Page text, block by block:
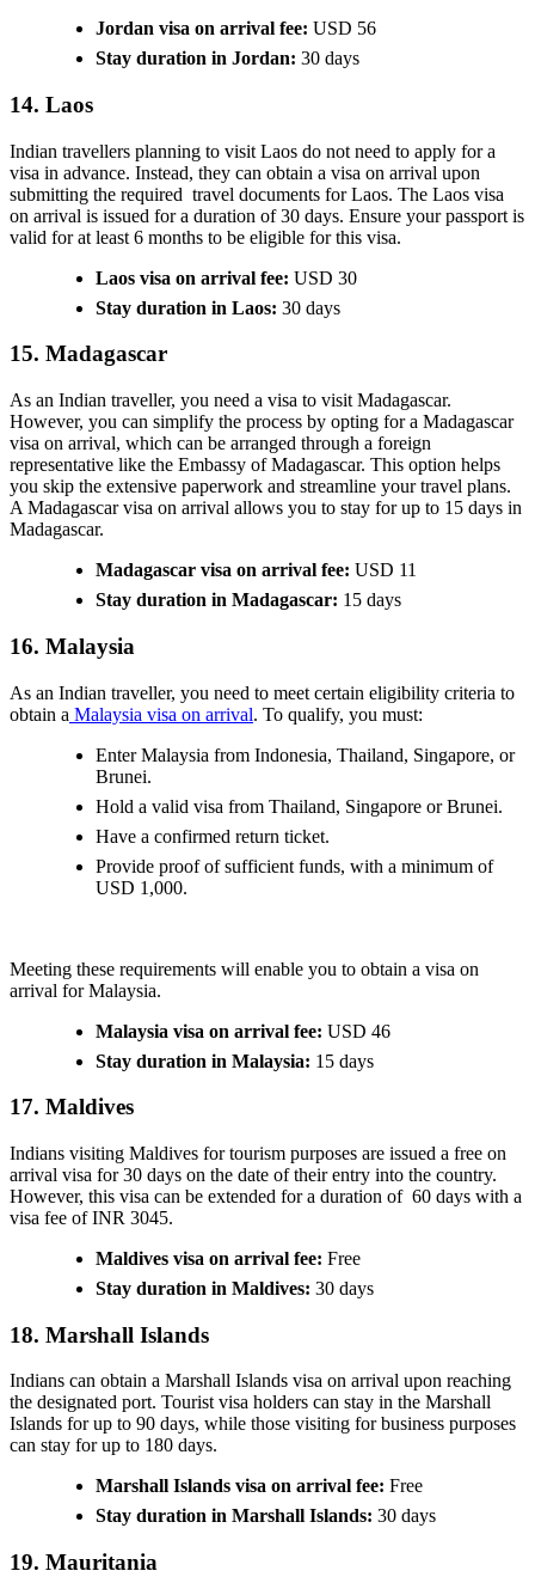
Jordan visa on arrival fee: USD 56
Stay duration in Jordan: 30 days
14. Laos
Indian travellers planning to visit Laos do not need to apply for a
visa in advance. Instead, they can obtain a visa on arrival upon
submitting the required travel documents for Laos. The Laos visa
on arrival is issued for a duration of 30 days. Ensure your passport is
valid for at least 6 months to be eligible for this visa.
Laos visa on arrival fee: USD 30
Stay duration in Laos: 30 days
15. Madagascar
As an Indian traveller, you need a visa to visit Madagascar.
However, you can simplify the process by opting for a Madagascar
visa on arrival, which can be arranged through a foreign
representative like the Embassy of Madagascar. This option helps
you skip the extensive paperwork and streamline your travel plans.
A Madagascar visa on arrival allows you to stay for up to 15 days in
Madagascar.
Madagascar visa on arrival fee: USD 11
Stay duration in Madagascar: 15 days
16. Malaysia
As an Indian traveller, you need to meet certain eligibility criteria to
obtain a Malaysia visa on arrival. To qualify, you must:
Enter Malaysia from Indonesia, Thailand, Singapore, or
Brunei.
Hold a valid visa from Thailand, Singapore or Brunei.
Have a confirmed return ticket.
Provide proof of sufficient funds, with a minimum of
USD 1,000.
Meeting these requirements will enable you to obtain a visa on
arrival for Malaysia.
Malaysia visa on arrival fee: USD 46
Stay duration in Malaysia: 15 days
17. Maldives
Indians visiting Maldives for tourism purposes are issued a free on
arrival visa for 30 days on the date of their entry into the country.
However, this visa can be extended for a duration of 60 days with a
visa fee of INR 3045.
Maldives visa on arrival fee: Free
Stay duration in Maldives: 30 days
18. Marshall Islands
Indians can obtain a Marshall Islands visa on arrival upon reaching
the designated port. Tourist visa holders can stay in the Marshall
Islands for up to 90 days, while those visiting for business purposes
can stay for up to 180 days.
Marshall Islands visa on arrival fee: Free
Stay duration in Marshall Islands: 30 days
19. Mauritania